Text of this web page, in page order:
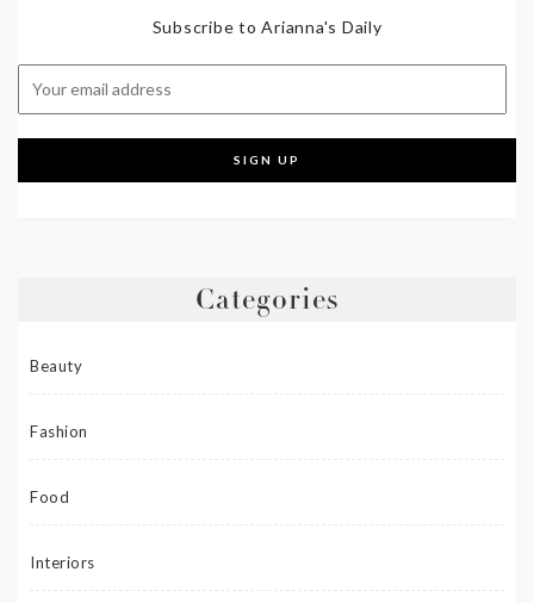
Subscribe to Arianna's Daily
Categories
Beauty
Fashion
Food
Interiors